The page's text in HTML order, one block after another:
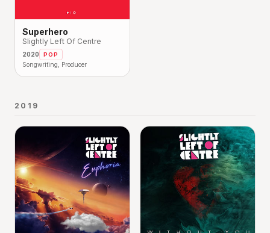
Superhero
Slightly Left Of Centre
2020 POP
Songwriting, Producer
2019